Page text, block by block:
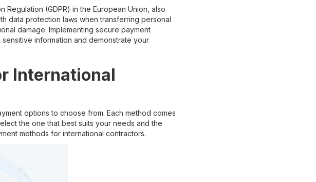
(GDPR) in the European Union, also
data protection laws when transferring personal
damage. Implementing secure payment
information and demonstrate your
International
options to choose from. Each method comes
the one that best suits your needs and the
methods for international contractors.